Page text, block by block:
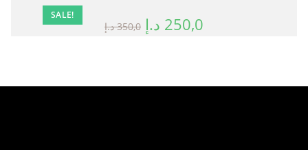
SALE!
350,0 د.إ 250,0 د.إ